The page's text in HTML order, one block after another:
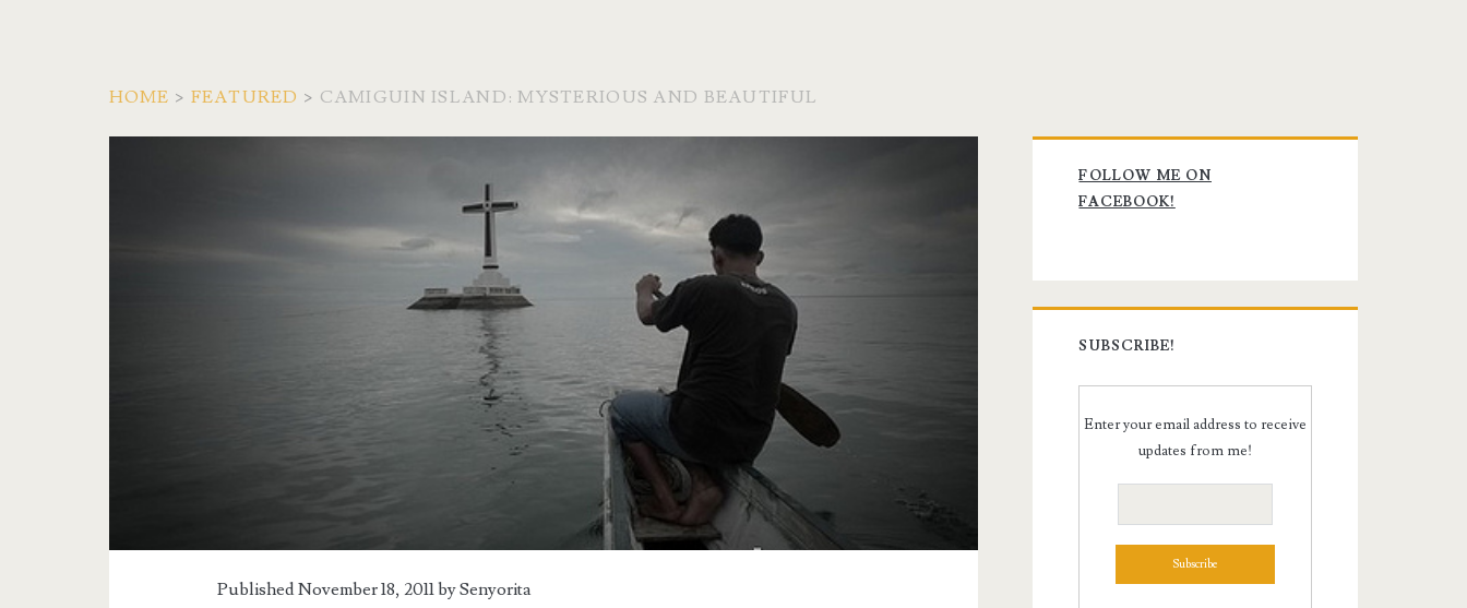
HOME > FEATURED > CAMIGUIN ISLAND: MYSTERIOUS AND BEAUTIFUL
Published November 18, 2011 bySenyorita
Primary
Sidebar
FOLLOW ME ON
FACEBOOK!
SUBSCRIBE!
Enter your email address to receive
updates from me!